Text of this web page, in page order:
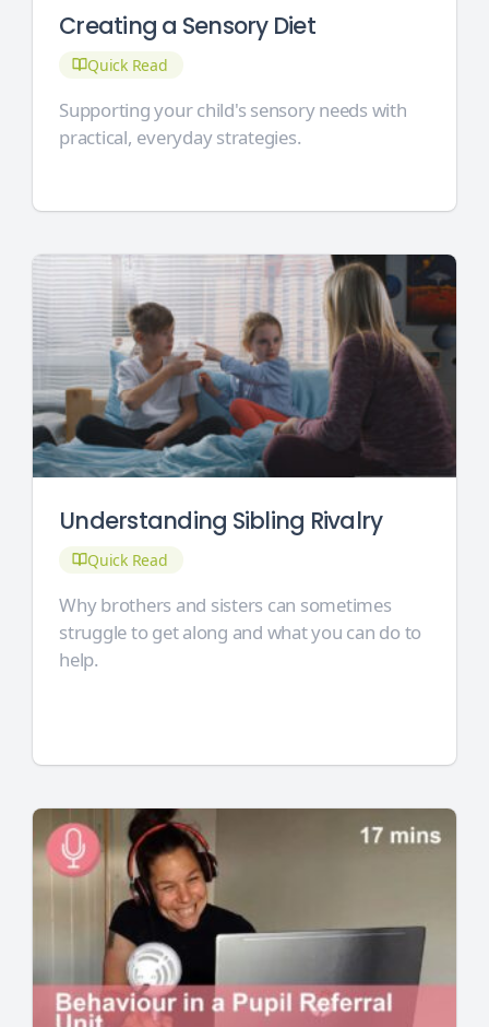
Creating a Sensory Diet
Quick Read
Supporting your child's sensory needs with
practical, everyday strategies.
Understanding Sibling Rivalry
Quick Read
Why brothers and sisters can sometimes
struggle to get along and what you can do to
help.